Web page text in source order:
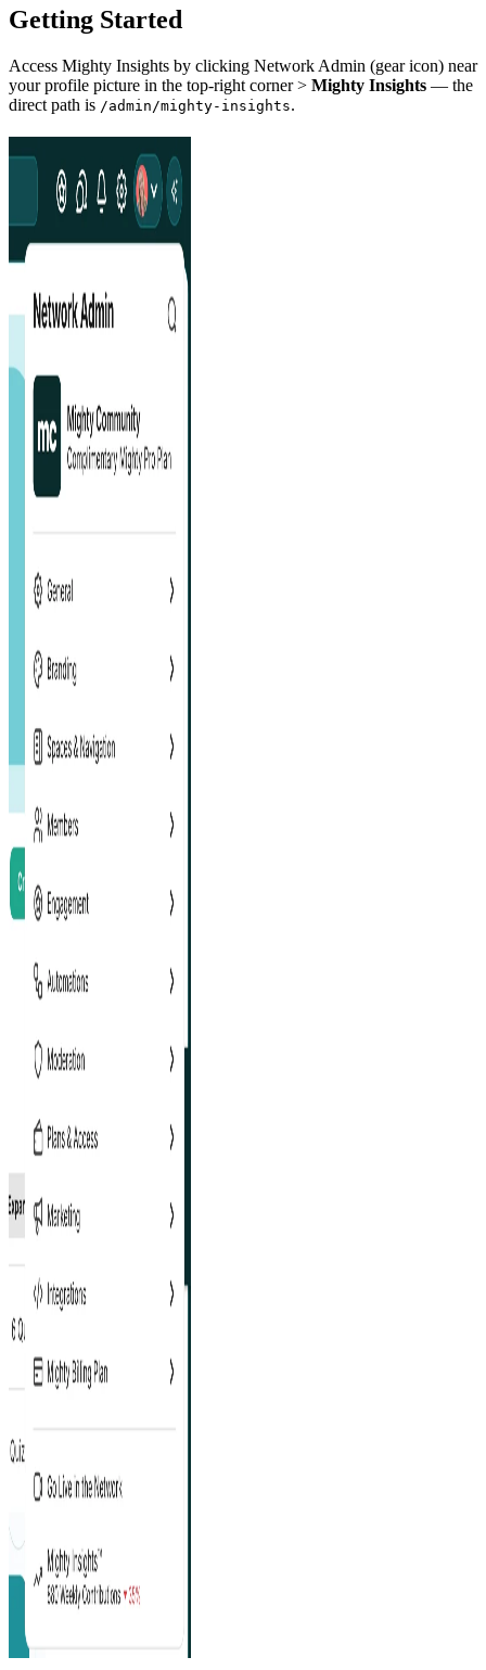
Getting Started
Access Mighty Insights by clicking Network Admin (gear icon) near
your profile picture in the top-right corner > Mighty Insights — the
direct path is /admin/mighty-insights.